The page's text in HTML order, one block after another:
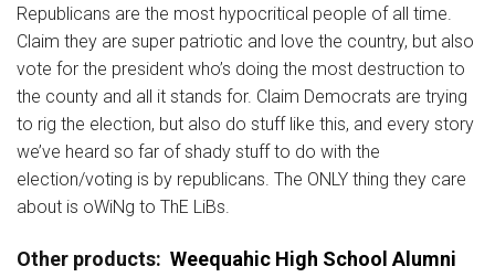
Republicans are the most hypocritical people of all time.
Claim they are super patriotic and love the country, but also
vote for the president who’s doing the most destruction to
the county and all it stands for. Claim Democrats are trying
to rig the election, but also do stuff like this, and every story
we’ve heard so far of shady stuff to do with the
election/voting is by republicans. The ONLY thing they care
about is oWiNg to ThE LiBs.
Other products: Weequahic High School Alumni